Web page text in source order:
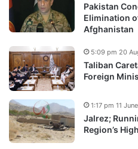
Pakistan
Elimination
Afghanistan
Taliban
Foreign
5:09 pm 20
Jalrez;
Region’s
1:17 pm 11